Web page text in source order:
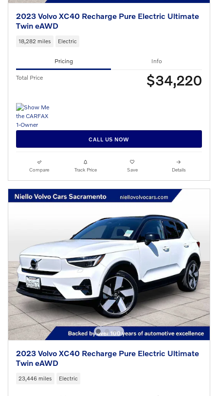
2023 Volvo XC40 Recharge Pure Electric Ultimate
Twin eAWD
18,282 miles Electric
Pricing Info
Total Price $34,220
CALL US NOW
Compare Track Price Save Details
2023 Volvo XC40 Recharge Pure Electric Ultimate
Twin eAWD
23,446 miles Electric